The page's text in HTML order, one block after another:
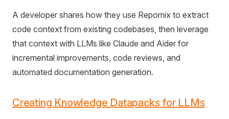
A developer shares how they use Repomix to extract
code context from existing codebases, then leverage
that context with LLMs like Claude and Aider for
incremental improvements, code reviews, and
automated documentation generation.
Creating Knowledge Datapacks for LLMs